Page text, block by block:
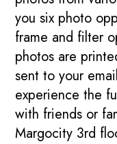
you six photo
frame and filter
photos are
sent to your
experience the
with friends or
Margocity 3rd